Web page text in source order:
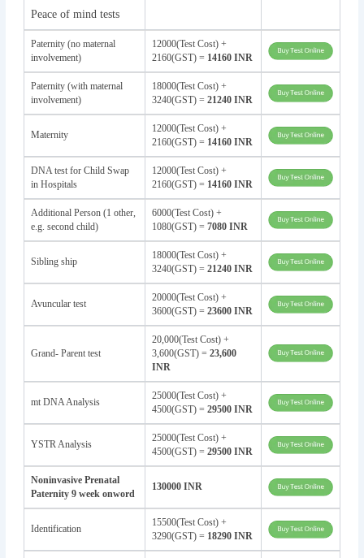
Peace of mind tests
Paternity (no maternal
involvement)
12000(Test Cost) +
2160(GST) = 14160 INR
Paternity (with maternal
involvement)
18000(Test Cost) +
3240(GST) = 21240 INR
Maternity
12000(Test Cost) +
2160(GST) = 14160 INR
DNA test for Child Swap
in Hospitals
12000(Test Cost) +
2160(GST) = 14160 INR
Additional Person (1 other,
e.g. second child)
6000(Test Cost) +
1080(GST) = 7080 INR
Sibling ship
18000(Test Cost) +
3240(GST) = 21240 INR
Avuncular test
20000(Test Cost) +
3600(GST) = 23600 INR
Grand- Parent test
20,000(Test Cost) +
3,600(GST) = 23,600
INR
mt DNA Analysis
25000(Test Cost) +
4500(GST) = 29500 INR
YSTR Analysis
25000(Test Cost) +
4500(GST) = 29500 INR
Noninvasive Prenatal
Paternity 9 week onword
130000 INR
Identification
15500(Test Cost) +
3290(GST) = 18290 INR